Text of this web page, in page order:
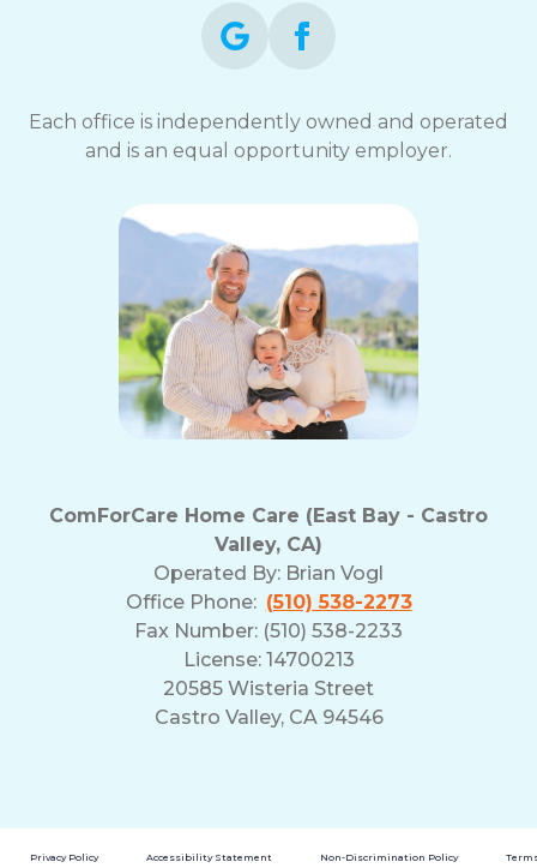
Each office is independently owned and operated
and is an equal opportunity employer.
ComForCare Home Care (East Bay - Castro
Valley, CA)
Operated By: Brian Vogl
Office Phone: (510) 538-2273
Fax Number: (510) 538-2233
License: 14700213
20585 Wisteria Street
Castro Valley, CA 94546
Privacy Policy Accessibility Statement Non-Discrimination Policy